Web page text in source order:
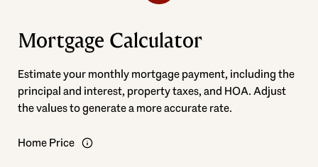
Mortgage Calculator
Estimate your monthly mortgage payment, including the
principal and interest, property taxes, and HOA. Adjust
the values to generate a more accurate rate.
Home Price